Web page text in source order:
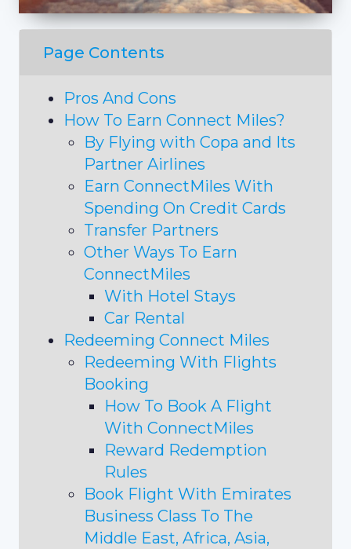
Page Contents
Pros And Cons
How To Earn Connect Miles?
By Flying with Copa and Its
Partner Airlines
Earn ConnectMiles With
Spending On Credit Cards
Transfer Partners
Other Ways To Earn
ConnectMiles
With Hotel Stays
Car Rental
Redeeming Connect Miles
Redeeming With Flights
Booking
How To Book A Flight
With ConnectMiles
Reward Redemption
Rules
Book Flight With Emirates
Business Class To The
Middle East, Africa, Asia,